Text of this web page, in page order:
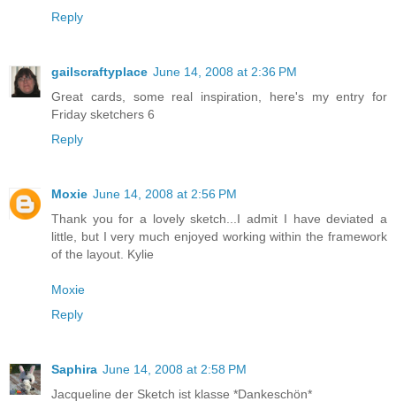
Reply
gailscraftyplace June 14, 2008 at 2:36 PM
Great cards, some real inspiration, here's my entry for
Friday sketchers 6
Reply
Moxie June 14, 2008 at 2:56 PM
Thank you for a lovely sketch...I admit I have deviated a
little, but I very much enjoyed working within the framework
of the layout. Kylie
Moxie
Reply
Saphira June 14, 2008 at 2:58 PM
Jacqueline der Sketch ist klasse *Dankeschön*